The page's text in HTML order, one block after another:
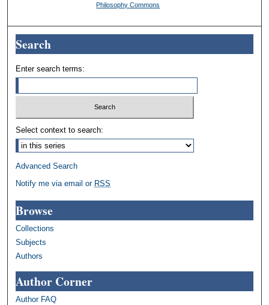
Philosophy Commons
Search
Enter search terms:
Select context to search:
Advanced Search
Notify me via email or RSS
Browse
Collections
Subjects
Authors
Author Corner
Author FAQ